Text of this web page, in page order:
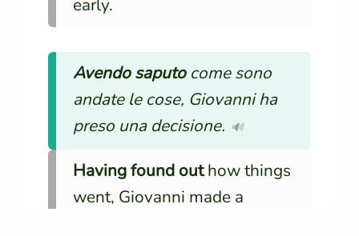
early.
Avendo saputocome sono
andate le cose, Giovanni ha
preso una decisione. 🔊
Having found outhow things
went, Giovanni made a